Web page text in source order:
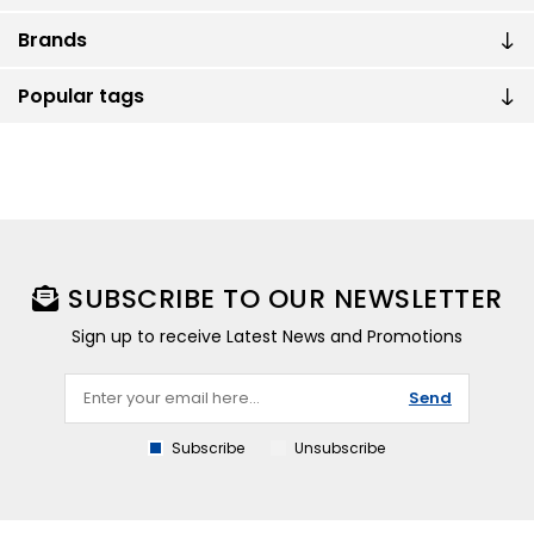
Brands
Popular tags
SUBSCRIBE TO OUR NEWSLETTER
Sign up to receive Latest News and Promotions
Send
Subscribe Unsubscribe